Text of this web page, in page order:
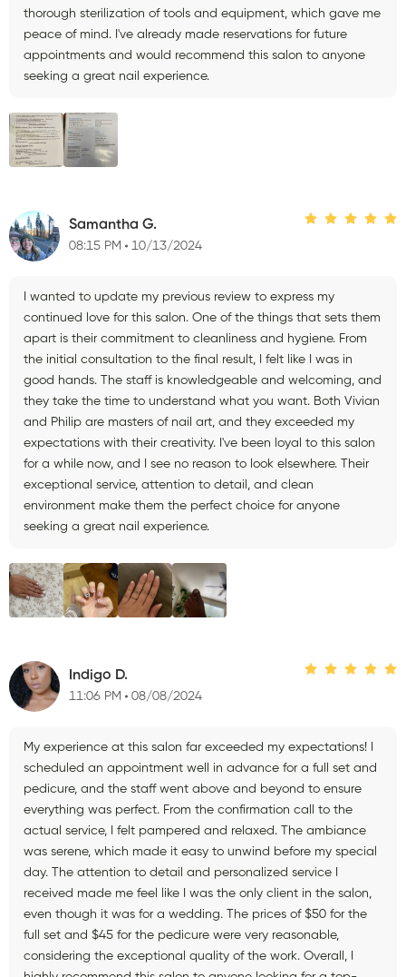
thorough sterilization of tools and equipment, which gave me
peace of mind. I've already made reservations for future
appointments and would recommend this salon to anyone
seeking a great nail experience.
Samantha G.
08:15 PM 10/13/2024
I wanted to update my previous review to express my
continued love for this salon. One of the things that sets them
apart is their commitment to cleanliness and hygiene. From
the initial consultation to the final result, I felt like I was in
good hands. The staff is knowledgeable and welcoming, and
they take the time to understand what you want. Both Vivian
and Philip are masters of nail art, and they exceeded my
expectations with their creativity. I've been loyal to this salon
for a while now, and I see no reason to look elsewhere. Their
exceptional service, attention to detail, and clean
environment make them the perfect choice for anyone
seeking a great nail experience.
Indigo D.
11:06 PM 08/08/2024
My experience at this salon far exceeded my expectations! I
scheduled an appointment well in advance for a full set and
pedicure, and the staff went above and beyond to ensure
everything was perfect. From the confirmation call to the
actual service, I felt pampered and relaxed. The ambiance
was serene, which made it easy to unwind before my special
day. The attention to detail and personalized service I
received made me feel like I was the only client in the salon,
even though it was for a wedding. The prices of $50 for the
full set and $45 for the pedicure were very reasonable,
considering the exceptional quality of the work. Overall, I